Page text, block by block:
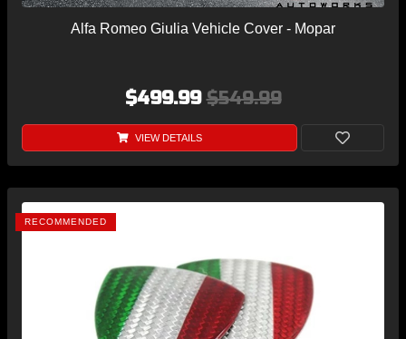
Alfa Romeo Giulia Vehicle Cover - Mopar
$499.99$549.99
VIEW DETAILS
RECOMMENDED